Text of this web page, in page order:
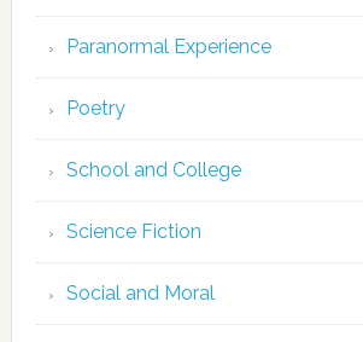
Paranormal Experience
Poetry
School and College
Science Fiction
Social and Moral